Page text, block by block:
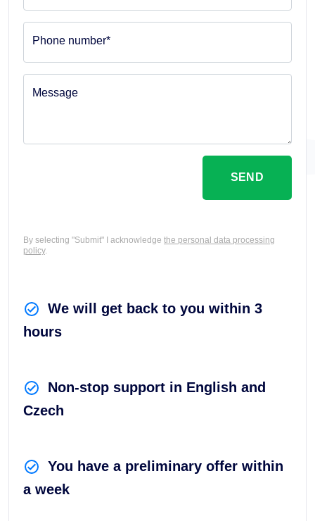
We will get back to you within 3
hours
Non-stop support in English and
Czech
You have a preliminary offer within
a week
Phone number*
Message
SEND
By selecting "Submit" I acknowledge the personal data processing
policy.